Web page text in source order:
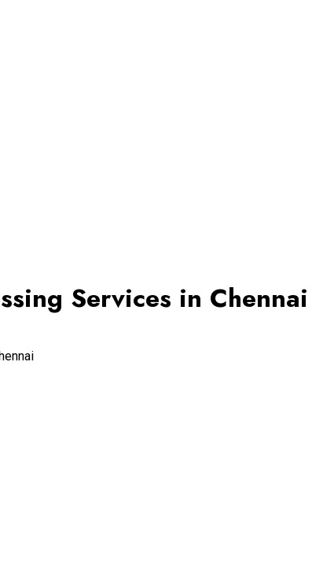
Services in Chennai